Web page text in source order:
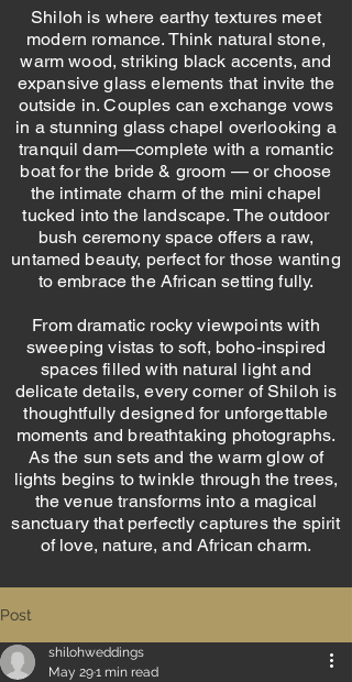
Shiloh is where earthy textures meet
modern romance. Think natural stone,
warm wood, striking black accents, and
expansive glass elements that invite the
outside in. Couples can exchange vows
in a stunning glass chapel overlooking a
tranquil dam—complete with a romantic
boat for the bride & groom — or choose
the intimate charm of the mini chapel
tucked into the landscape. The outdoor
bush ceremony space offers a raw,
untamed beauty, perfect for those wanting
to embrace the African setting fully.
From dramatic rocky viewpoints with
sweeping vistas to soft, boho-inspired
spaces filled with natural light and
delicate details, every corner of Shiloh is
thoughtfully designed for unforgettable
moments and breathtaking photographs.
As the sun sets and the warm glow of
lights begins to twinkle through the trees,
the venue transforms into a magical
sanctuary that perfectly captures the spirit
of love, nature, and African charm.
Post
shilohweddings
May 291 min read